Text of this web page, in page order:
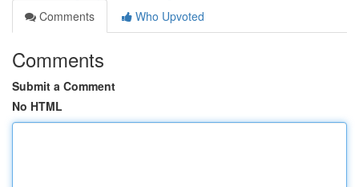
Comments
Who Upvoted
Comments
Submit a Comment
No HTML